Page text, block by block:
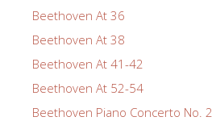
Beethoven At 36
Beethoven At 38
Beethoven At 41-42
Beethoven At 52-54
Beethoven Piano Concerto No. 2